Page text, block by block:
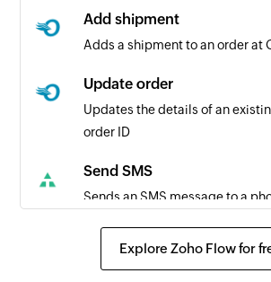
Add shipment
Adds a shipment to an order at
Update order
Updates the details of an
order ID
Send SMS
Sends an SMS message to a
Explore Zoho Flow for